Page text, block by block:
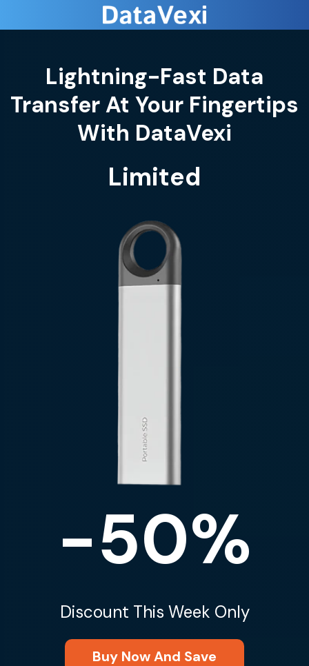
Lightning-Fast Data
Transfer At Your Fingertips
Limited
-50%
Discount This Week Only
Buy Now And Save